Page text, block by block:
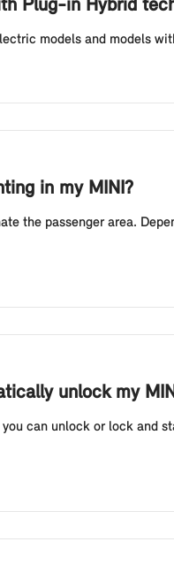
Plug-in Hybrid
models and models
in my MINI?
the passenger area.
unlock my
can unlock or lock and